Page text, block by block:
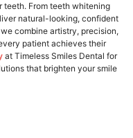
teeth. From teeth whitening
natural-looking, confident
combine artistry, precision,
patient achieves their
at Timeless Smiles Dental for
that brighten your smile